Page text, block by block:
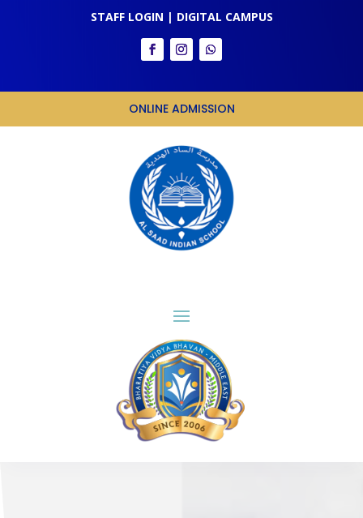
STAFF LOGIN | DIGITAL CAMPUS
ONLINE ADMISSION